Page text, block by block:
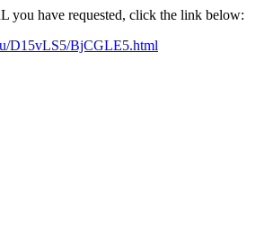
you have requested, click the link below:
D15vLS5/BjCGLE5.html